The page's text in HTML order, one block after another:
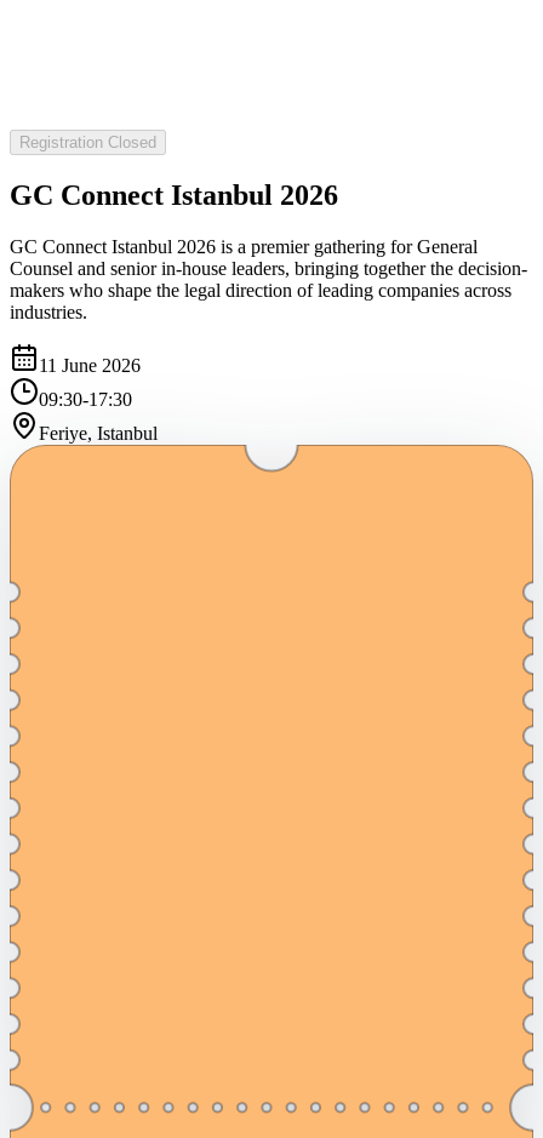
Registration Closed
GC Connect Istanbul 2026
GC Connect Istanbul 2026 is a premier gathering for General
Counsel and senior in-house leaders, bringing together the decision-
makers who shape the legal direction of leading companies across
industries.
11 June 2026
09:30-17:30
Feriye, Istanbul